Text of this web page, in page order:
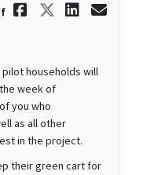
Share
Share
households will
week of
you who
as all other
in the project.
their green cart for